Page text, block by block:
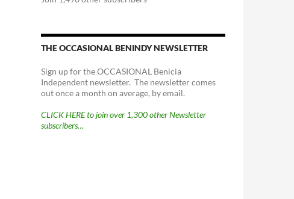
THE OCCASIONAL BENINDY NEWSLETTER
Sign up for the OCCASIONAL Benicia
Independent newsletter. The newsletter comes
out once a month on average, by email.
CLICK HERE to join over 1,300 other Newsletter
subscribers…